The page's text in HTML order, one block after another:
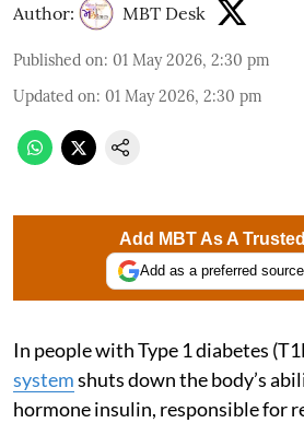
Author: MBT Desk
Published on: 01 May 2026, 2:30 pm
Updated on: 01 May 2026, 2:30 pm
Add MBT As A
Add as a preferred
In people with Type 1 diabetes
systemshuts down the body’s
hormone insulin, responsible for